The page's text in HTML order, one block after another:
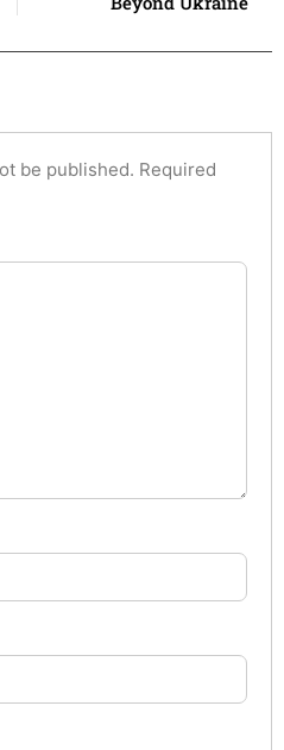
be published. Required